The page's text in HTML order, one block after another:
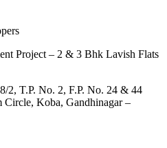
Project – 2 & 3 Bhk Lavish Flats
2, T.P. No. 2, F.P. No. 24 & 44
Circle, Koba, Gandhinagar –